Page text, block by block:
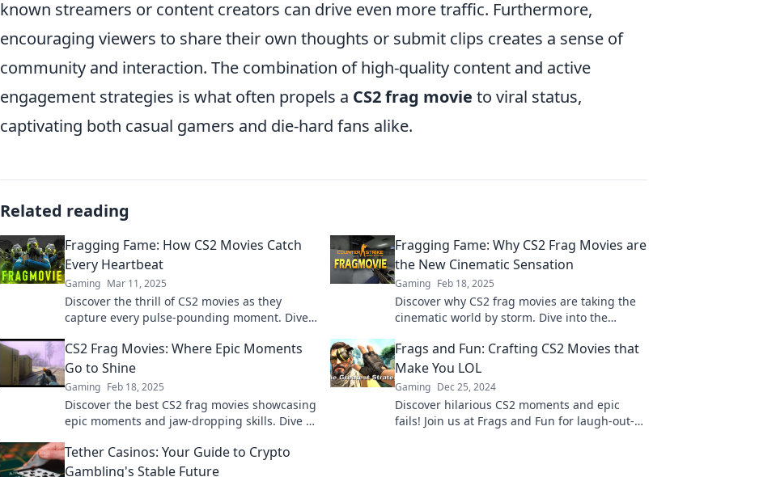
known streamers or content creators can drive even more traffic. Furthermore,
encouraging viewers to share their own thoughts or submit clips creates a sense of
community and interaction. The combination of high-quality content and active
engagement strategies is what often propels a CS2 frag movie to viral status,
captivating both casual gamers and die-hard fans alike.
Related reading
Fragging Fame: How CS2 Movies Catch
Every Heartbeat
Gaming Mar 11, 2025
Discover the thrill of CS2 movies as they
capture every pulse-pounding moment. Dive
Fragging Fame: Why CS2 Frag Movies are
the New Cinematic Sensation
Gaming Feb 18, 2025
Discover why CS2 frag movies are taking the
cinematic world by storm. Dive into the
phenomenon!
CS2 Frag Movies: Where Epic Moments
Go to Shine
Gaming Feb 18, 2025
Discover the best CS2 frag movies showcasing
epic moments and jaw-dropping skills. Dive in
Frags and Fun: Crafting CS2 Movies that
Make You LOL
Gaming Dec 25, 2024
Discover hilarious CS2 moments and epic
fails! Join us at Frags and Fun for laugh-out-
Tether Casinos: Your Guide to Crypto
Gambling's Stable Future